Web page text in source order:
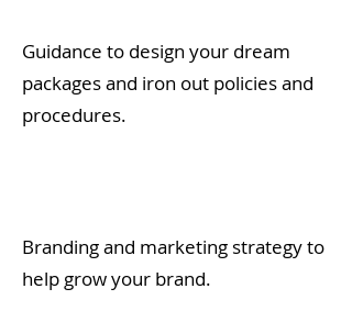
Guidance to design your dream
packages and iron out policies and
procedures.
Branding and marketing strategy to
help grow your brand.